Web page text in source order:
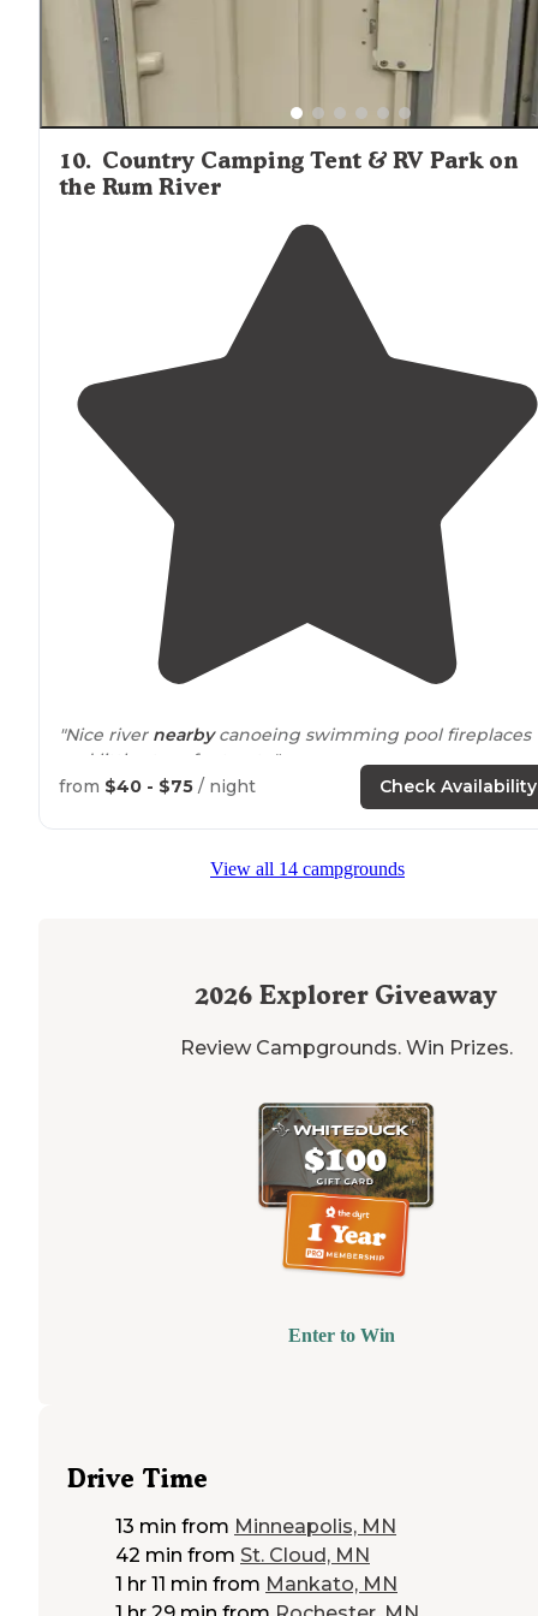
10. Country Camping Tent & RV Park on
the Rum River
"Nice river nearbycanoeing swimming pool fireplaces
and little store for treats."
from $40 - $75 / night Check Availability
View all 14 campgrounds
2026 Explorer Giveaway
Review Campgrounds. Win Prizes.
Enter to Win
Drive Time
13 min from Minneapolis, MN
42 min from St. Cloud, MN
1 hr 11 min from Mankato, MN